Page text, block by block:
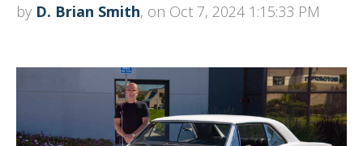
by D. Brian Smith, on Oct 7, 2024 1:15:33 PM